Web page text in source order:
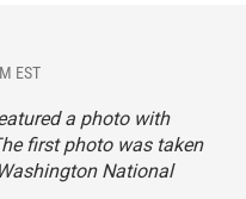
EST
a photo with
first photo was taken
National